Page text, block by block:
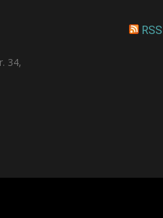
34,
RSS